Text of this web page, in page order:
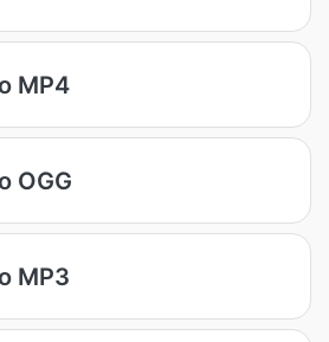
MP4
OGG
MP3